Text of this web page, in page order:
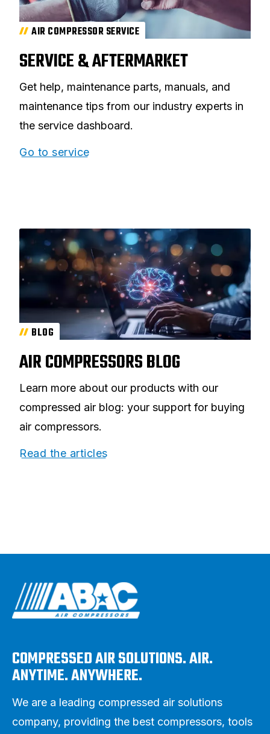
AIR COMPRESSOR SERVICE
SERVICE & AFTERMARKET
Get help, maintenance parts, manuals, and
maintenance tips from our industry experts in
the service dashboard.
Go to service
BLOG
AIR COMPRESSORS BLOG
Learn more about our products with our
compressed air blog: your support for buying
air compressors.
Read the articles
COMPRESSED AIR SOLUTIONS. AIR.
ANYTIME. ANYWHERE.
We are a leading compressed air solutions
company, providing the best compressors, tools